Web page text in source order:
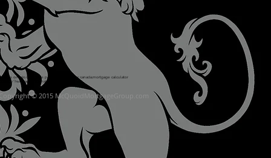
rates ontario,mortgage payment calculator canada,mortgage calculator
?ref=page_internal
Copyright © 2015 McQuoidMortgageGroup.co m